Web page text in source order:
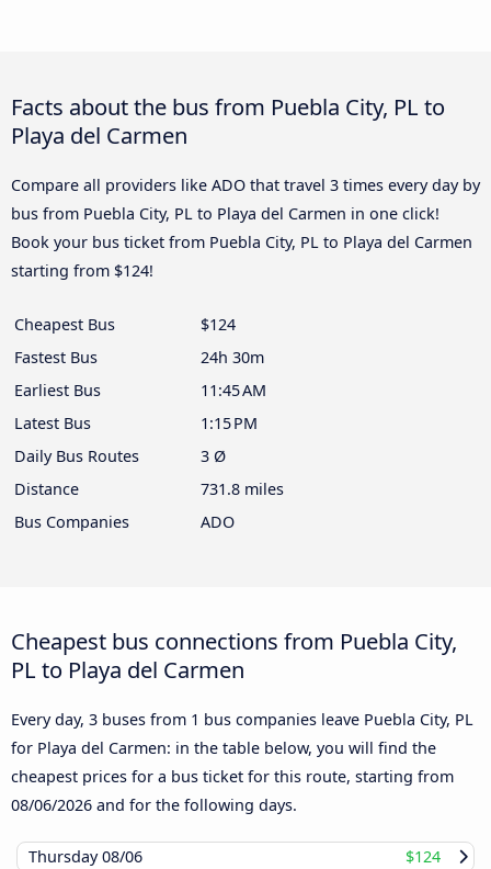
Facts about the bus from Puebla City, PL to
Playa del Carmen
Compare all providers like ADO that travel 3 times every day by
bus from Puebla City, PL to Playa del Carmen in one click!
Book your bus ticket from Puebla City, PL to Playa del Carmen
starting from $124!
Cheapest Bus
$124
Fastest Bus
24h 30m
Earliest Bus
11:45 AM
Latest Bus
1:15 PM
Daily Bus Routes
3 Ø
Distance
731.8 miles
Bus Companies
ADO
Cheapest bus connections from Puebla City,
PL to Playa del Carmen
Every day, 3 buses from 1 bus companies leave Puebla City, PL
for Playa del Carmen: in the table below, you will find the
cheapest prices for a bus ticket for this route, starting from
08/06/2026 and for the following days.
Thursday08/06
$124